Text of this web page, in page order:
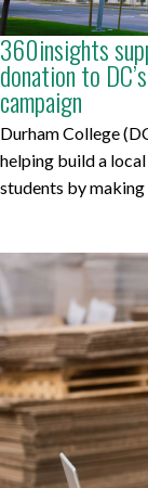
360insights
donation to
campaign
Durham College
helping build a
students by